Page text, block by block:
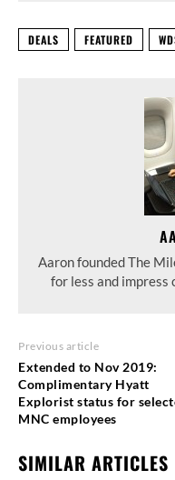
DEALS FEATURED
Aaron founded The
for less and impress
Previous article
Extended to Nov 2019:
Complimentary Hyatt
Explorist status for
MNC employees
SIMILAR ARTICLES